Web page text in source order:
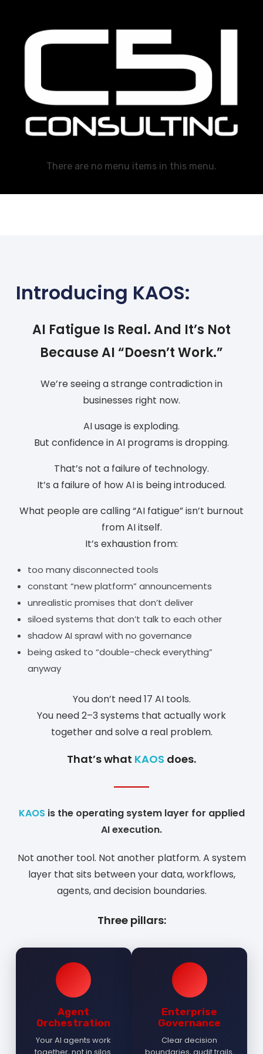
There are no menu items in this menu.
Introducing KAOS:
AI Fatigue Is Real. And It’s Not
Because AI “Doesn’t Work.”
We’re seeing a strange contradiction in
businesses right now.
AI usage is exploding.
But confidence in AI programs is dropping.
That’s not a failure of technology.
It’s a failure of how AI is being introduced.
What people are calling “AI fatigue” isn’t burnout
from AI itself.
It’s exhaustion from:
too many disconnected tools
constant “new platform” announcements
unrealistic promises that don’t deliver
siloed systems that don’t talk to each other
shadow AI sprawl with no governance
being asked to “double-check everything”
anyway
You don’t need 17 AI tools.
You need 2–3 systems that actually work
together and solve a real problem.
That’s what KAOS does.
KAOS is the operating system layer for applied
AI execution.
Not another tool. Not another platform. A system
layer that sits between your data, workflows,
agents, and decision boundaries.
Three pillars:
Agent
Orchestration
Your AI agents work
together, not in silos.
Enterprise
Governance
Clear decision
boundaries, audit trails,